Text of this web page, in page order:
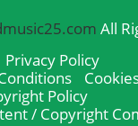
All
Privacy Policy
Policy
/ Copyright